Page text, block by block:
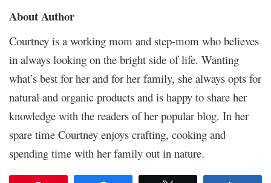
About Author
Courtney is a working mom and step-mom who believes
in always looking on the bright side of life. Wanting
what’s best for her and for her family, she always opts for
natural and organic products and is happy to share her
knowledge with the readers of her popular blog. In her
spare time Courtney enjoys crafting, cooking and
spending time with her family out in nature.